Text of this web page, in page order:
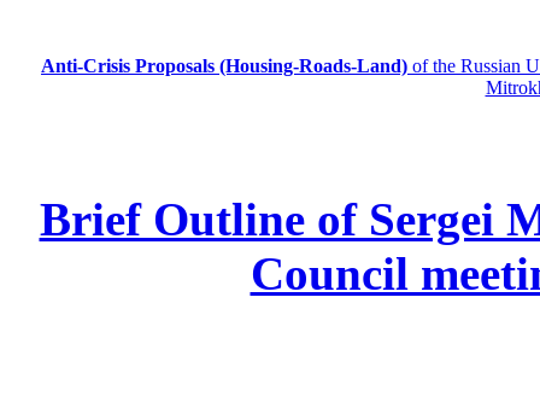
Anti-Crisis Proposals (Housing-Roads-Land) of the Russian
Brief Outline of Sergei
Council